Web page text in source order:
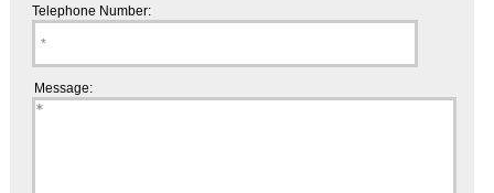
Telephone Number:
Message: